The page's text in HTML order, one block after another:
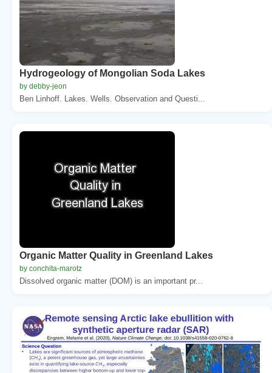
Hydrogeology of Mongolian Soda Lakes
by debby-jeon
Ben Linhoff. Lakes. Wells. Observation and Questi...
Organic Matter Quality in Greenland Lakes
by conchita-marotz
Dissolved organic matter (DOM) is an important pr...